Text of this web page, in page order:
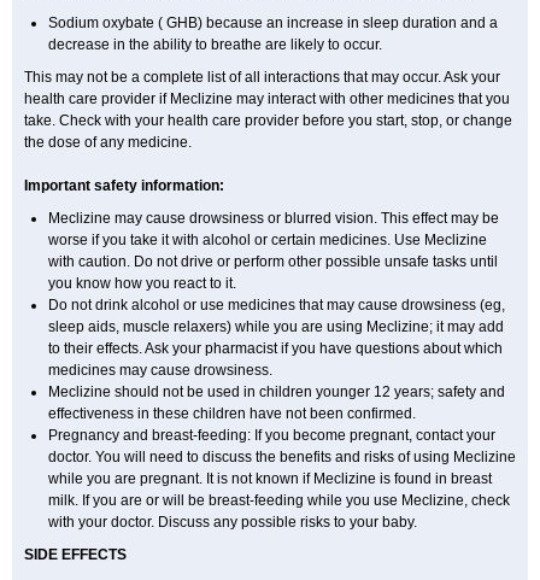
Sodium oxybate ( GHB) because an increase in sleep duration and a
decrease in the ability to breathe are likely to occur.
This may not be a complete list of all interactions that may occur. Ask your
health care provider if Meclizine may interact with other medicines that you
take. Check with your health care provider before you start, stop, or change
the dose of any medicine.
Important safety information:
Meclizine may cause drowsiness or blurred vision. This effect may be
worse if you take it with alcohol or certain medicines. Use Meclizine
with caution. Do not drive or perform other possible unsafe tasks until
you know how you react to it.
Do not drink alcohol or use medicines that may cause drowsiness (eg,
sleep aids, muscle relaxers) while you are using Meclizine; it may add
to their effects. Ask your pharmacist if you have questions about which
medicines may cause drowsiness.
Meclizine should not be used in children younger 12 years; safety and
effectiveness in these children have not been confirmed.
Pregnancy and breast-feeding: If you become pregnant, contact your
doctor. You will need to discuss the benefits and risks of using Meclizine
while you are pregnant. It is not known if Meclizine is found in breast
milk. If you are or will be breast-feeding while you use Meclizine, check
with your doctor. Discuss any possible risks to your baby.
SIDE EFFECTS